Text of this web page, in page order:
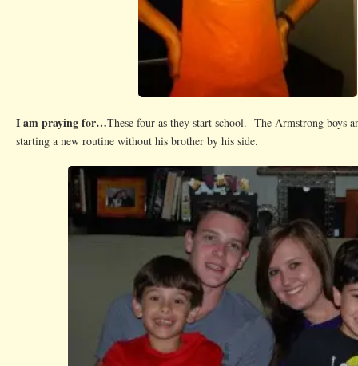
I am praying for…These four as they start school. The Armstrong boys
starting a new routine without his brother by his side.